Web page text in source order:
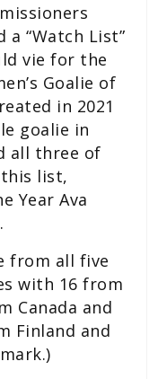
a “Watch List”
vie for the
Goalie of
in 2021
goalie in
all three of
this list,
Year Ava
from all five
with 16 from
Canada and
Finland and